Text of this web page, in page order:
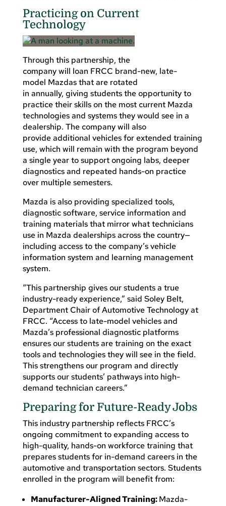
Practicing on Current
Technology
Through this partnership, the
company will loan FRCC brand-new, late-
model Mazdas that are rotated
in annually, giving students the opportunity to
practice their skills on the most current Mazda
technologies and systems they would see in a
dealership. The company will also
provide additional vehicles for extended training
use, which will remain with the program beyond
a single year to support ongoing labs, deeper
diagnostics and repeated hands-on practice
over multiple semesters.
Mazda is also providing specialized tools,
diagnostic software, service information and
training materials that mirror what technicians
use in Mazda dealerships across the country—
including access to the company’s vehicle
information system and learning management
system.
“This partnership gives our students a true
industry-ready experience,” said Soley Belt,
Department Chair of Automotive Technology at
FRCC. “Access to late-model vehicles and
Mazda’s professional diagnostic platforms
ensures our students are training on the exact
tools and technologies they will see in the field.
This strengthens our program and directly
supports our students’ pathways into high-
demand technician careers.”
Preparing for Future-Ready Jobs
This industry partnership reflects FRCC’s
ongoing commitment to expanding access to
high-quality, hands-on workforce training that
prepares students for in-demand careers in the
automotive and transportation sectors. Students
enrolled in the program will benefit from:
Manufacturer-Aligned Training:Mazda-